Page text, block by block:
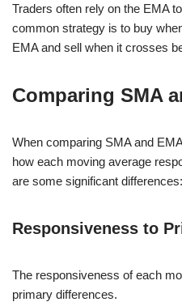
Traders often rely on the EMA
common strategy is to buy
EMA and sell when it crosses
Comparing SMA
When comparing SMA and
how each moving average
are some significant differences:
Responsiveness to
The responsiveness of each
primary differences.